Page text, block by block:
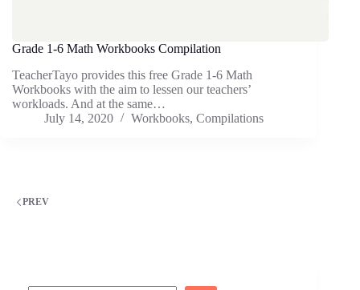
Grade 1-6 Math Workbooks Compilation
TeacherTayo provides this free Grade 1-6 Math
Workbooks with the aim to lessen our teachers’
workloads. And at the same…
July 14, 2020
Workbooks, Compilations
PREV